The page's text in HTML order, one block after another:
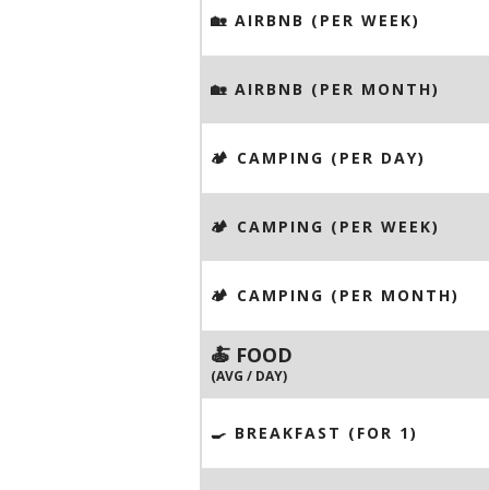
🏡 AIRBNB (PER WEEK)
🏡 AIRBNB (PER MONTH)
🏕️ CAMPING (PER DAY)
🏕️ CAMPING (PER WEEK)
🏕️ CAMPING (PER MONTH)
🍝 FOOD
(AVG / DAY)
🍳 BREAKFAST (FOR 1)